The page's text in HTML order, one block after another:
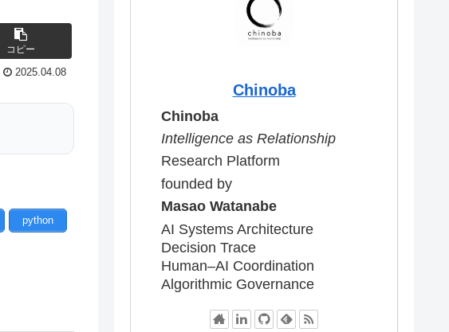
コピー
2025.04.08
python
Chinoba
Chinoba
Intelligence as Relationship
Research Platform
founded by
Masao Watanabe
AI Systems Architecture
Decision Trace
Human–AI Coordination
Algorithmic Governance